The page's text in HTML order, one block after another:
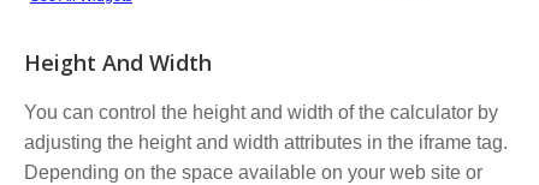
Height And Width
You can control the height and width of the calculator by
adjusting the height and width attributes in the iframe tag.
Depending on the space available on your web site or